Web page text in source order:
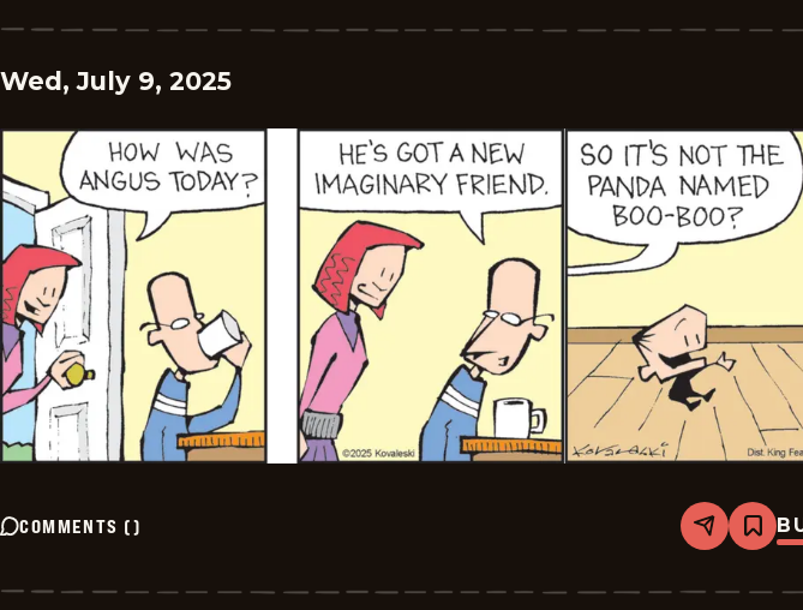
-
Wed, July 9, 2025
COMMENTS () Share
Daddy
-